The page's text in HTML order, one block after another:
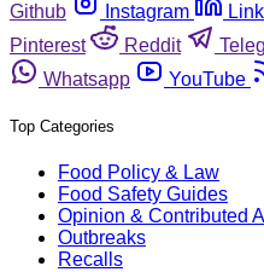
Github
Instagram
Pinterest
Reddit
Whatsapp
YouTube
Top Categories
Food Policy & Law
Food Safety Guides
Opinion & Contributed
Outbreaks
Recalls